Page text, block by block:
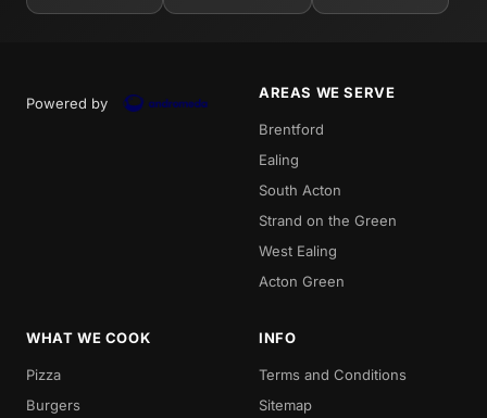
Powered by
AREAS WE SERVE
Brentford
Ealing
South Acton
Strand on the Green
West Ealing
Acton Green
WHAT WE COOK
Pizza
Burgers
INFO
Terms and Conditions
Sitemap